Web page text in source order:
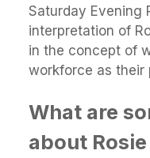
Saturday Evening
interpretation of
in the concept of
workforce as their
What are
about